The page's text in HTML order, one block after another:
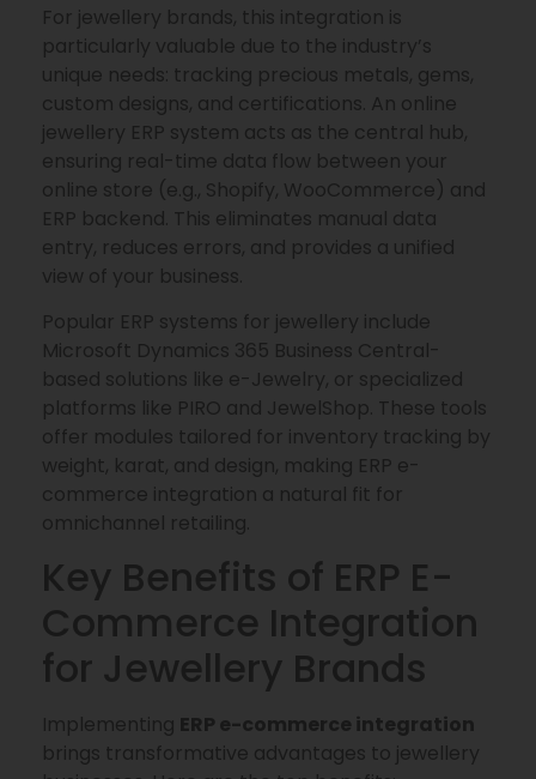
For jewellery brands, this integration is
particularly valuable due to the industry’s
unique needs: tracking precious metals, gems,
custom designs, and certifications. An online
jewellery ERP system acts as the central hub,
ensuring real-time data flow between your
online store (e.g., Shopify, WooCommerce) and
ERP backend. This eliminates manual data
entry, reduces errors, and provides a unified
view of your business.
Popular ERP systems for jewellery include
Microsoft Dynamics 365 Business Central-
based solutions like e-Jewelry, or specialized
platforms like PIRO and JewelShop. These tools
offer modules tailored for inventory tracking by
weight, karat, and design, making ERP e-
commerce integration a natural fit for
omnichannel retailing.
Key Benefits of ERP E-
Commerce Integration
for Jewellery Brands
Implementing ERP e-commerce integration
brings transformative advantages to jewellery